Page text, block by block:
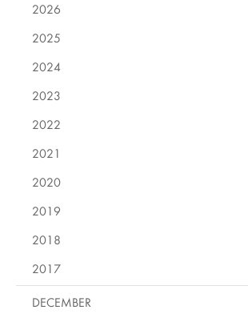
2026
2025
2024
2023
2022
2021
2020
2019
2018
2017
DECEMBER